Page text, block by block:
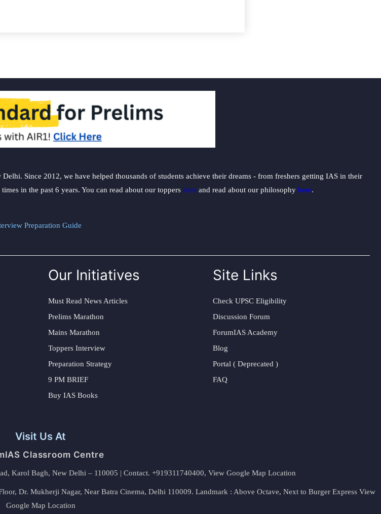
Since 2012, we have helped thousands of students achieve their dreams - from freshers getting IAS in their
in the past 6 years. You can read about our toppers here and read about our philosophy here.
Preparation Guide
Our Initiatives
Must Read News Articles
Prelims Marathon
Mains Marathon
Toppers Interview
Preparation Strategy
9 PM BRIEF
Buy IAS Books
Site Links
Check UPSC Eligibility
Discussion Forum
ForumIAS Academy
Blog
Portal ( Deprecated )
FAQ
Visit Us At
Classroom Centre
Karol Bagh, New Delhi – 110005 | Contact. +919311740400, View Google Map Location
Dr. Mukherji Nagar, Near Batra Cinema, Delhi 110009. Landmark : Above Octave, Next to Burger Express View
Google Map Location